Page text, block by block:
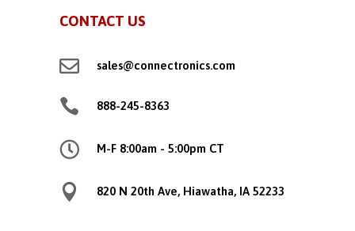
CONTACT US
 sales@connectronics.com
 888-245-8363
 M-F 8:00am - 5:00pm CT
 820 N 20th Ave, Hiawatha, IA 52233